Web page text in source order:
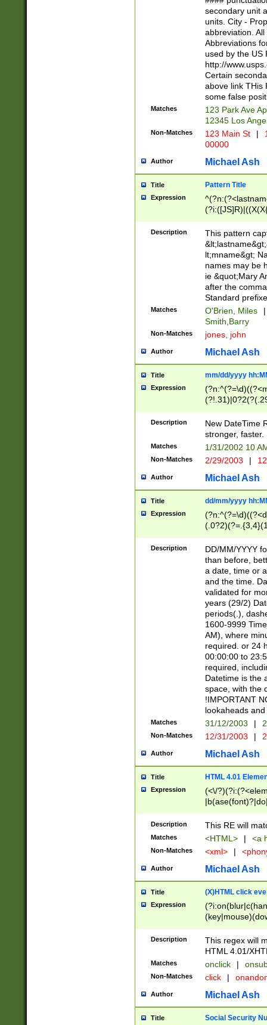
W]|RI|S[CD]
(?!0{5})\d{5}(-\d
secondary unit
units. City -
abbreviation.
Abbreviations
used by the US
http://
Certain
above link THis
some false
Matches
123 Park Ave
12345 Los
Non-Matches 123 Main St |
00000
Author Michael Ash
Title Pattern Title
Expression
(\w+?|\.)\
{0,2})$
Description
This pattern
lt;mname&gt;
names may be
ie &quot;Mary
after the
Standard
Matches O'Brien, Miles
|
Smith,Barry
Non-Matches jones, john
Author Michael Ash
Title mm/dd/yyyy
Expression
<sep>[-./
9]|[2-
9]|1[012])(:[0-
5]\d){1,2})?$)
Description
New DateTime
stronger, faster.
Matches 1/31/2002 10
Non-Matches 2/29/2003 |
Author Michael Ash
Title dd/mm/yyyy
Expression
<sep>[/.-
[0-
Description
DD/MM/YYYY
than before,
a date, time or
and the time.
validated for
years (29/2)
periods(.),
1600-9999
AM), where
required. or 24
00:00:00 to
required,
Datetime is the
space, with the
!IMPORTANT
lookaheads
Matches 31/12/2003 |
Non-Matches 12/31/2003 |
Author Michael Ash
Title HTML 4.01
Expression
(<\/
Description This RE will
Matches <HTML> | <a
Non-Matches <xml> |
Author Michael Ash
Title (X)HTML click
Expression
Description
This regex will
HTML 4.01/
Matches onclick |
Non-Matches click |
Author Michael Ash
Title Social Security